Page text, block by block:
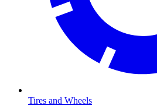
Tires and Wheels